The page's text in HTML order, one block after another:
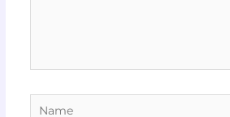
Name